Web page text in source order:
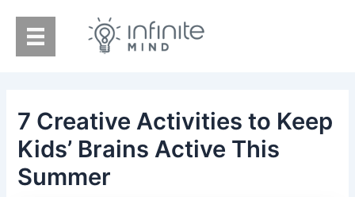
content
7 Creative Activities to Keep
Kids’ Brains Active This
Summer